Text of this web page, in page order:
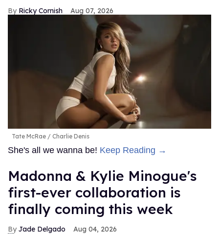
Ricky Cornish Aug 07, 2026
Tate McRae Charlie Denis
She's all we wanna be! Keep Reading →
Madonna & Kylie Minogue's
first-ever collaboration is
finally coming this week
Jade Delgado Aug 04, 2026